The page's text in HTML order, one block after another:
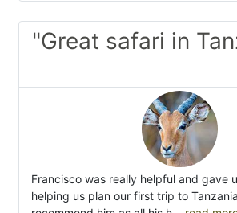
"Great safari in
Francisco was really helpful and gave
helping us plan our first trip to